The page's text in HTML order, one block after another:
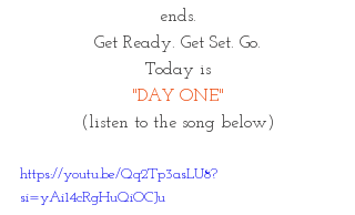
ends.
Get Ready. Get Set. Go.
Today is
"DAY ONE"
(listen to the song below)
https://youtu.be/Qq2Tp3asLU8?
si=yAi14cRgHuQiOCJu